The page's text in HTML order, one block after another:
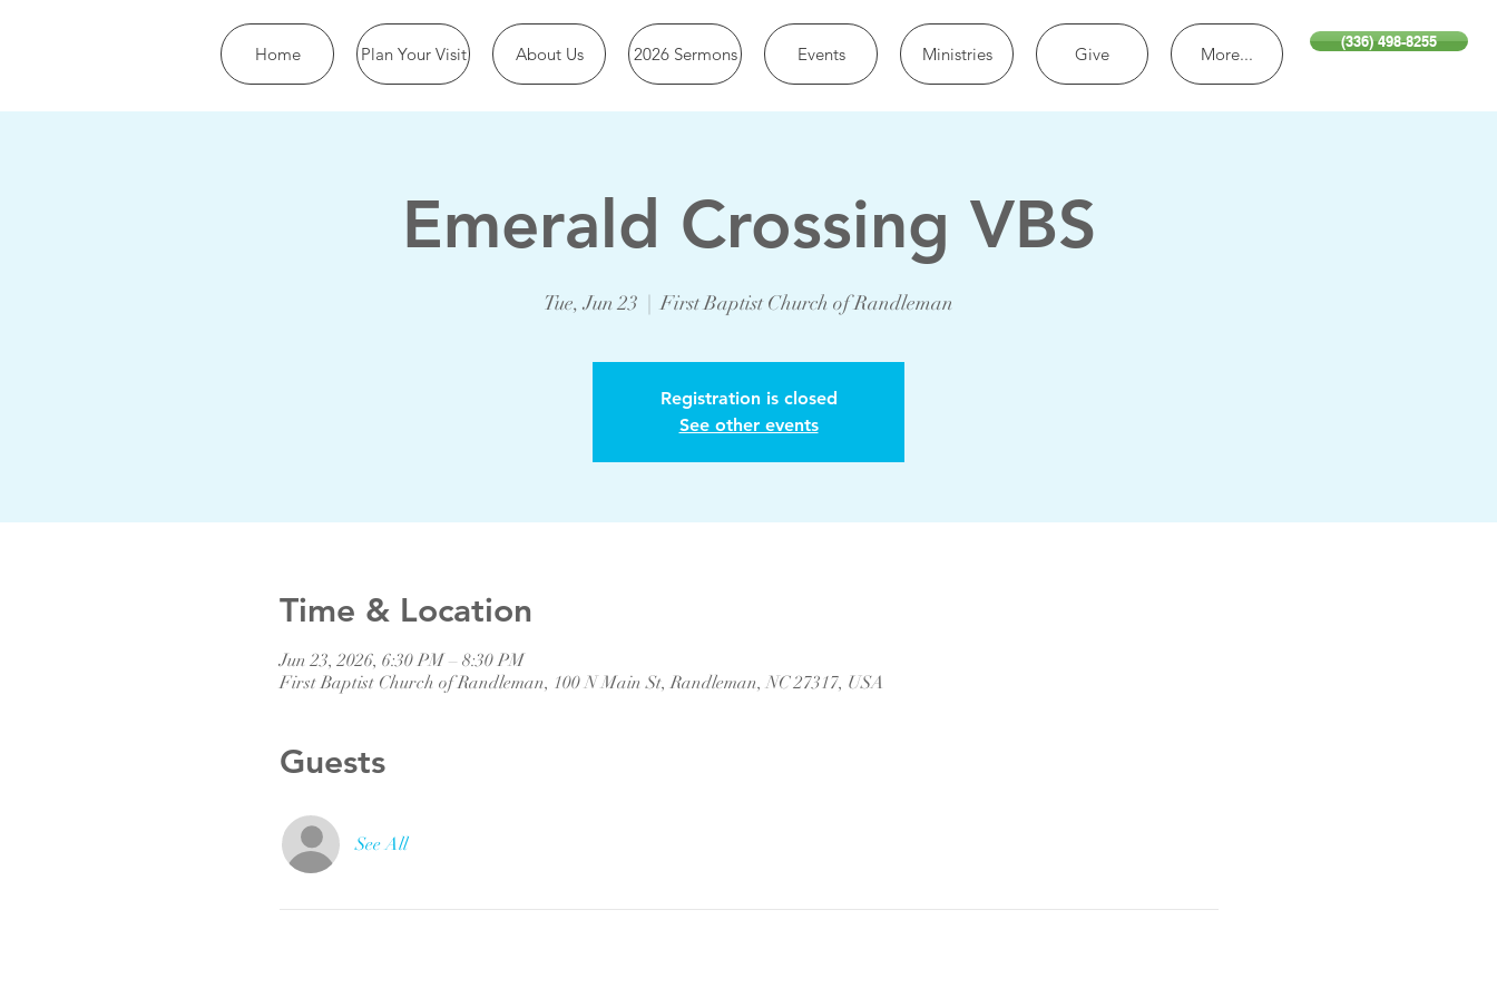
Home Plan Your Visit About Us 2026 Sermons Events Ministries Give More...
(336) 498-8255
Emerald Crossing VBS
Tue, Jun 23
  |
First Baptist Church of Randleman
Registration is closed
See other events
Time & Location
Jun 23, 2026, 6:30 PM – 8:30 PM
First Baptist Church of Randleman, 100 N Main St, Randleman, NC 27317, USA
Guests
See All